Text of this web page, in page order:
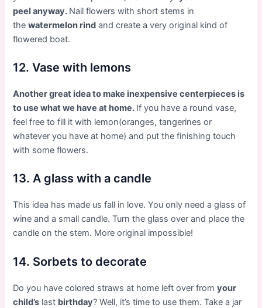
peel anyway. Nail flowers with short stems in
thewatermelon rind and create a very original kind of
flowered boat.
12. Vase with lemons
Another great idea to make inexpensive centerpieces is
to use what we have at home. If you have a round vase,
feel free to fill it with lemon(oranges, tangerines or
whatever you have at home) and put the finishing touch
with some flowers.
13. A glass with a candle
This idea has made us fall in love. You only need a glass of
wine and a small candle. Turn the glass over and place the
candle on the stem. More original impossible!
14. Sorbets to decorate
Do you have colored straws at home left over fromyour
child’s last birthday? Well, it’s time to use them. Take a jar